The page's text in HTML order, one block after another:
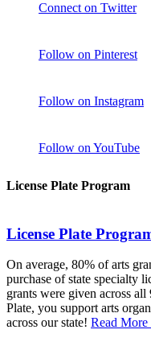
Connect on Twitter
Follow on Pinterest
Follow on Instagram
Follow on YouTube
License Plate Program
License Plate
On average, 80% of arts
purchase of state specialty
grants were given across
Plate, you support arts
across our state! Read More